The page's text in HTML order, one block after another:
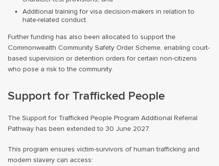
Additional training for visa decision-makers in relation to
hate-related conduct.
Further funding has also been allocated to support the
Commonwealth Community Safety Order Scheme, enabling court-
based supervision or detention orders for certain non-citizens
who pose a risk to the community.
Support for Trafficked People
The Support for Trafficked People Program Additional Referral
Pathway has been extended to 30 June 2027.
This program ensures victim-survivors of human trafficking and
modern slavery can access: